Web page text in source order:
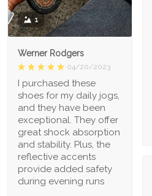
1
Werner Rodgers
04/20/2023
I purchased these
shoes for my daily jogs,
and they have been
exceptional. They offer
great shock absorption
and stability. Plus, the
reflective accents
provide added safety
during evening runs